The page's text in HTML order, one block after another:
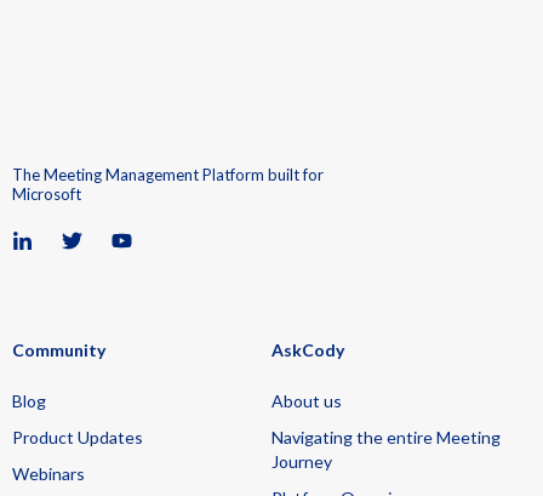
The Meeting Management Platform built for
Microsoft
Community
Blog
Product Updates
Webinars
AskCody
About us
Navigating the entire Meeting
Journey